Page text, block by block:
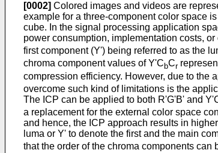
[0002] Colored images and videos are
example for a three-component color space
cube. In the signal processing application
power consumption, implementation costs,
first component (Y') being referred to as the
chroma component values of Y'C bCr
compression efficiency. However, due to the
overcome such kind of limitations is the
The ICP can be applied to both R'G'B' and
a replacement for the external color space
and hence, the ICP approach results in
luma or Y' to denote the first and the main
that the order of the chroma components